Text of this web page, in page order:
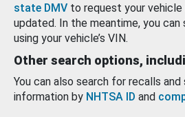
state DMV to request your
updated. In the meantime, you
using your vehicle’s VIN.
Other search options,
You can also search for recalls
information by NHTSA ID and